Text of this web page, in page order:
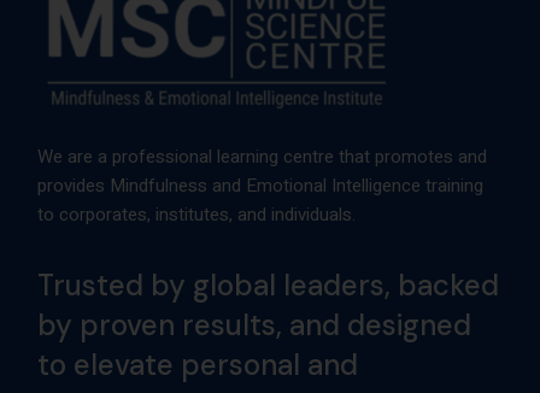
We are a professional learning centre that promotes and
provides Mindfulness and Emotional Intelligence training
to corporates, institutes, and individuals.
Trusted by global leaders, backed
by proven results, and designed
to elevate personal and